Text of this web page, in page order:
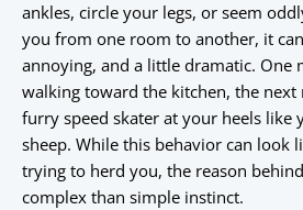
ankles, circle your legs, or seem
you from one room to another, it
annoying, and a little dramatic. One
walking toward the kitchen, the next
furry speed skater at your heels like
sheep. While this behavior can look
trying to herd you, the reason
complex than simple instinct.